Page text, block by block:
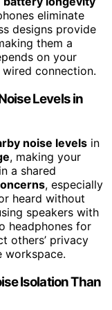
eliminate
designs provide
them a
on your
connection.
Levels in
noise levels in
, making your
a shared
, especially
heard without
speakers with
headphones for
others’ privacy
workspace.
Isolation Than